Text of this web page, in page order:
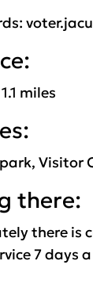
1.1 miles
Visitor
there:
there is
7 days